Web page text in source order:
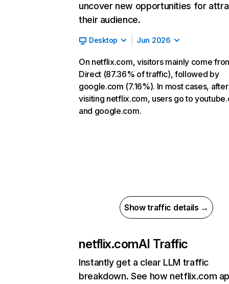
uncover new opportunities for
their audience.
Desktop Jun 2026
On netflix.com, visitors mainly come
Direct (87.36% of traffic), followed by
google.com (7.16%). In most cases, after
visiting netflix.com, users go to
and google.com.
Show traffic details →
netflix.comAI Traffic
Instantly get a clear LLM traffic
breakdown. See how netflix.com